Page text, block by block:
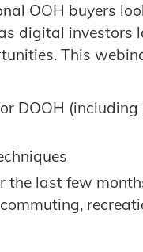
OOH buyers
digital investors
This
DOOH
the last few